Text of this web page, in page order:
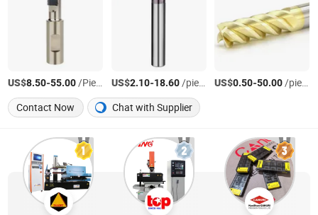
US$8.50-55.00/Piece US$2.10-18.60/piece US$0.50-50.00/piece
Contact Now
Chat with Supplier